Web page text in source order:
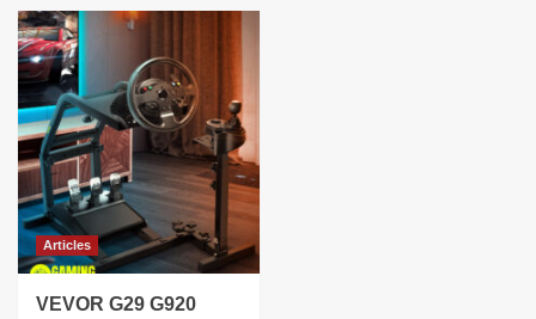
Articles
VEVOR G29 G920